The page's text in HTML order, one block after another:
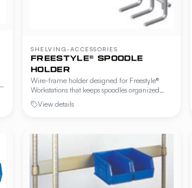
SHELVING-ACCESSORIES
FREESTYLE® SPOODLE
HOLDER
Wire-frame holder designed for Freestyle®
Workstations that keeps spoodles organized
and within reach at the prep station. Mounts to
hanger rails or wire shelving.
View details